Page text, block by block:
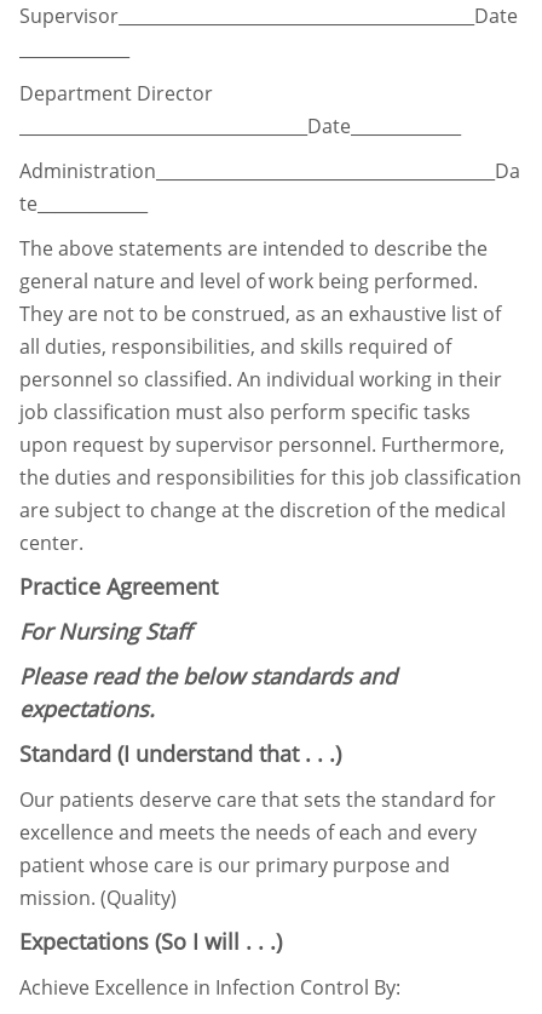
Supervisor__________________________________________Date
Department Director
__________________________________Date_____________
Administration________________________________________Da
te_____________
The above statements are intended to describe the
general nature and level of work being performed.
They are not to be construed, as an exhaustive list of
all duties, responsibilities, and skills required of
personnel so classified. An individual working in their
job classification mustalso perform specific tasks
upon request by supervisor personnel. Furthermore,
the duties and responsibilities for this job classification
are subject to change at the discretion of the medical
center.
Practice Agreement
For Nursing Staff
Please read the below standards and
expectations.
Standard (I understand that . . .)
Our patients deserve care that sets the standard for
excellence and meets the needs of each and every
patient whose care is our primary purpose and
mission. (Quality)
Expectations (So I will . . .)
Achieve Excellence in Infection Control By: